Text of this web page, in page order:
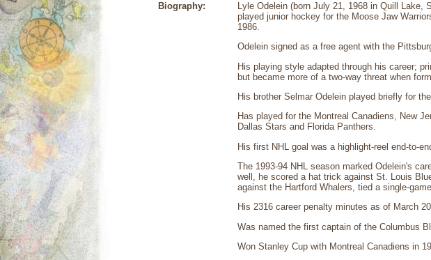
Biography:
Lyle Odelein (born July 21, 1968 in Quill Lake,
played junior hockey for the Moose Jaw
1986.
Odelein signed as a free agent with the
His playing style adapted through his career;
but became more of a two-way threat when
His brother Selmar Odelein played briefly for
Has played for the Montreal Canadiens, New
Dallas Stars and Florida Panthers.
His first NHL goal was a highlight-reel end-to-
The 1993-94 NHL season marked Odelein's
well, he scored a hat trick against St. Louis
against the Hartford Whalers, tied a single-
His 2316 career penalty minutes as of March
Was named the first captain of the Columbus
Won Stanley Cup with Montreal Canadiens in